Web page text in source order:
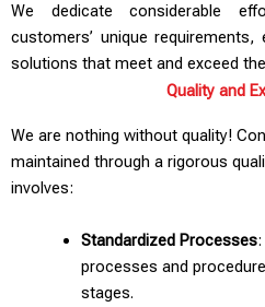
We dedicate considerable
customers’ unique
solutions that meet and exceed
Quality and
We are nothing without quality!
maintained through a rigorous
involves:
Standardized Processes:
processes and
stages.